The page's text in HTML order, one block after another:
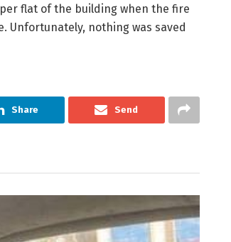
flat of the building when the fire
Unfortunately, nothing was saved
Share Send